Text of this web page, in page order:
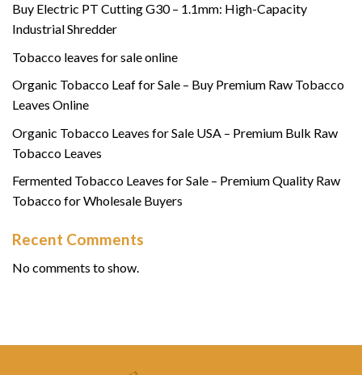
Buy Electric PT Cutting G30 – 1.1mm: High-Capacity
Industrial Shredder
Tobacco leaves for sale online
Organic Tobacco Leaf for Sale – Buy Premium Raw Tobacco
Leaves Online
Organic Tobacco Leaves for Sale USA – Premium Bulk Raw
Tobacco Leaves
Fermented Tobacco Leaves for Sale – Premium Quality Raw
Tobacco for Wholesale Buyers
Recent Comments
No comments to show.